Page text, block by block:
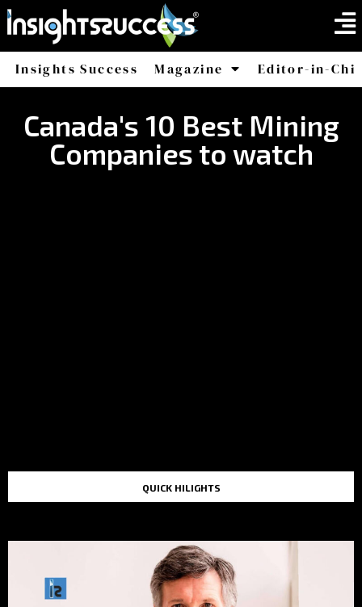
Insights Success Magazine
America Africa
Editor-in-
Canada's 10 Best Mining
Companies to watch
QUICK HILIGHTS